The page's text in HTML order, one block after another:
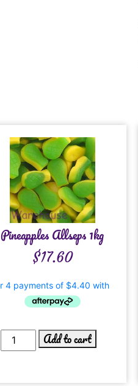
Pineapples Allseps 1kg
$17.60
Add to cart